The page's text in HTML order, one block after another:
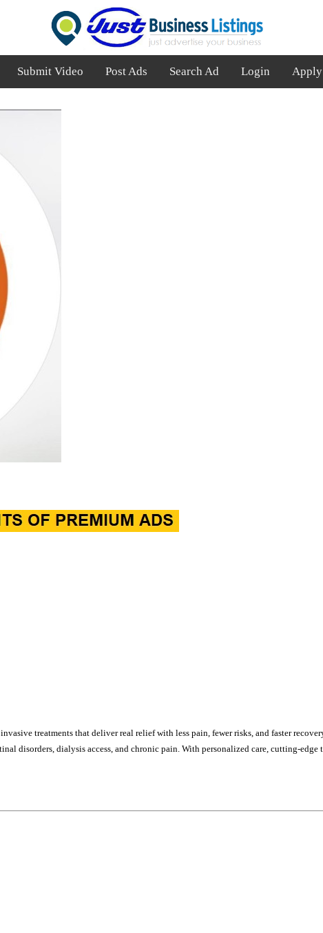
Submit Video Post Ads Search Ad Login Apply
treatments that deliver real relief with less pain, fewer risks, and faster
disorders, dialysis access, and chronic pain. With personalized care, cutting-